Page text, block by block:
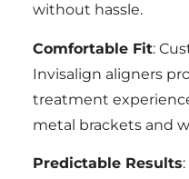
without hassle.
Comfortable Fit:
Invisalign aligners
treatment
metal brackets and
Predictable Results